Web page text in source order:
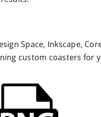
Space, Inkscape,
custom coasters for